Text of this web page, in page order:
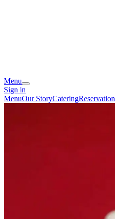
Menu
Sign in
MenuOur StoryCateringReservation